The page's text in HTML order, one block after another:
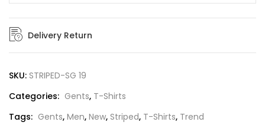
Delivery Return
SKU: STRIPED-SG 19
Categories: Gents, T-Shirts
Tags: Gents, Men, New, Striped, T-Shirts, Trend